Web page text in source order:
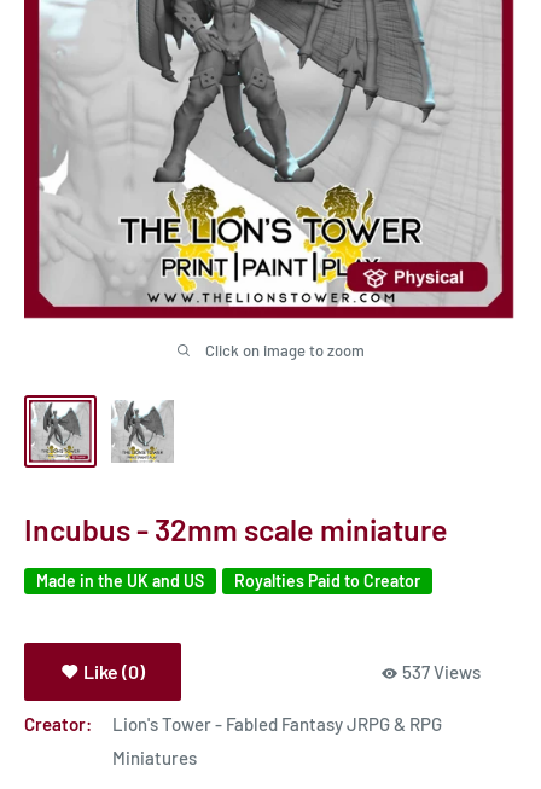
Click on image to zoom
Incubus - 32mm scale miniature
Made in the UK and US Royalties Paid to Creator
Like (0) 537 Views
Creator:
Lion's Tower - Fabled Fantasy JRPG & RPG
Miniatures